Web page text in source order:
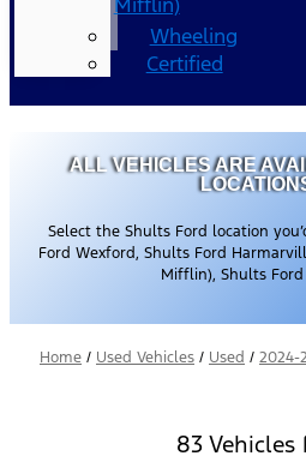
Wheeling
Certified
ALL VEHICLES ARE
Select the Shults Ford location
Ford Wexford, Shults Ford
Mifflin), Shults
Home / Used Vehicles / Used / 2024-
83 Vehicles